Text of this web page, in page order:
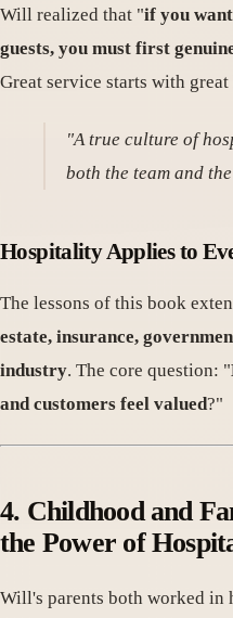
Will realized that "if you
guests, you must first
Great service starts with
"A true culture of
both the team and
Hospitality Applies to
The lessons of this book
estate, insurance,
industry. The core question: "
and customers feel valued?"
4. Childhood and
the Power of
Will's parents both worked in